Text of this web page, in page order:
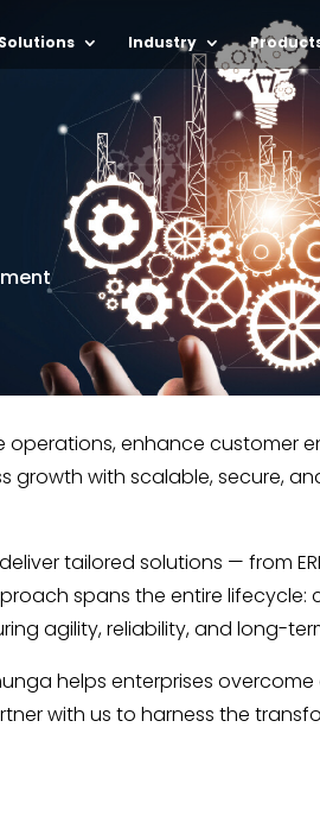
Solutions Industry
operations, enhance customer
growth with scalable, secure,
tailored solutions — from
spans the entire lifecycle:
agility, reliability, and long-
helps enterprises
with us to harness the